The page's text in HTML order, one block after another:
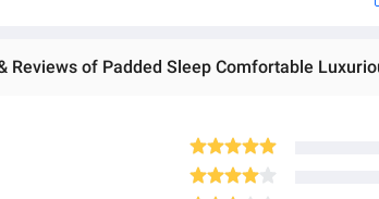
Reviews of Padded Sleep Comfortable